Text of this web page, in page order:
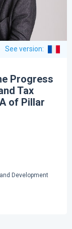
See version:
Progress
Tax
of Pillar
Development